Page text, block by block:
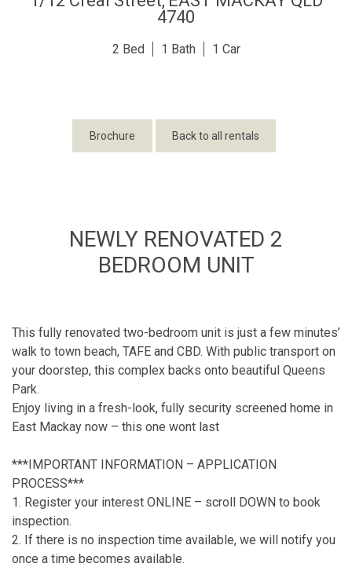
4740
2 1 1
Brochure Back to all rentals
NEWLY RENOVATED 2
BEDROOM UNIT
This fully renovated two-bedroom unit is just a few minutes’
walk to town beach, TAFE and CBD. With public transport on
your doorstep, this complex backs onto beautiful Queens
Park.
Enjoy living in a fresh-look, fully security screened home in
East Mackay now – this one wont last
***IMPORTANT INFORMATION – APPLICATION
PROCESS***
1. Register your interest ONLINE – scroll DOWN to book
inspection.
2. If there is no inspection time available, we will notify you
once a time becomes available.